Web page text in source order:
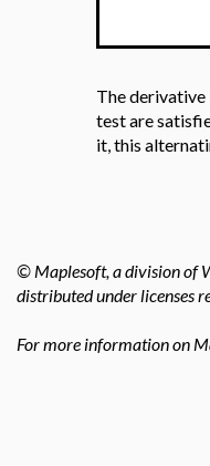
The
test are
it, this
© Maplesoft, a division of
distributed under licenses
For more information on